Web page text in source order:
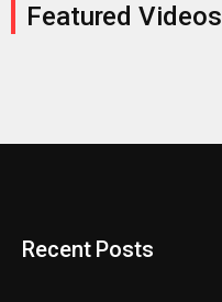
Featured Videos
Recent Posts